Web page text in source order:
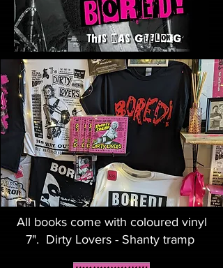
All books come with coloured vinyl
7". Dirty Lovers - Shanty tramp